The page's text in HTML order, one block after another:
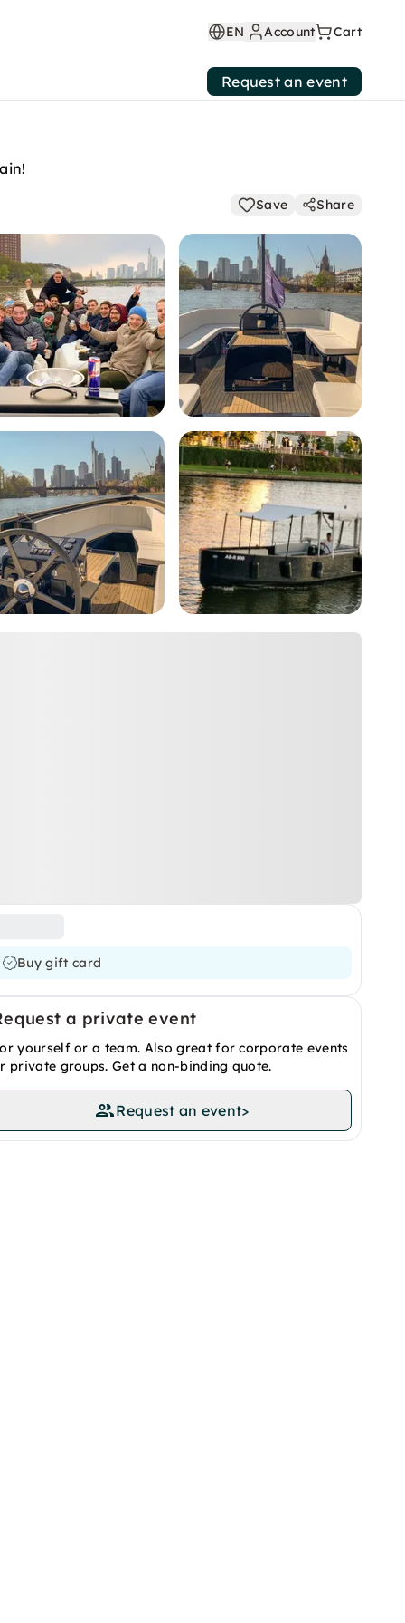
EN Account Cart
Request an event
Save Share
Buy gift card
a private event
yourself or a team. Also great for corporate events
private groups. Get a non-binding quote.
Request an event>